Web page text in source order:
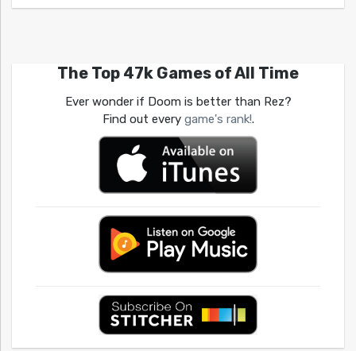
The Top 47k Games of All Time
Ever wonder if Doom is better than Rez?
Find out every game's rank!.